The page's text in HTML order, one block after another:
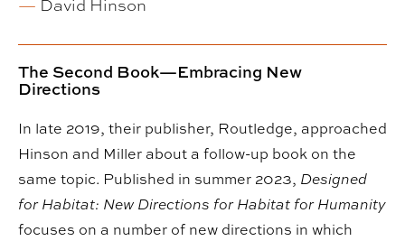
— David Hinson
The Second Book—Embracing New
Directions
In late 2019, their publisher, Routledge, approached
Hinson and Miller about a follow-up book on the
same topic. Published in summer 2023, Designed
for Habitat: New Directions for Habitat for Humanity
focuses on a number of new directions in which